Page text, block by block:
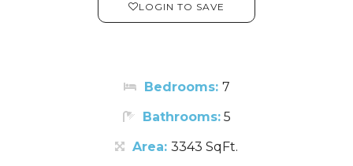
LOGIN TO SAVE
Bedrooms: 7
Bathrooms:5
Area: 3343 SqFt.